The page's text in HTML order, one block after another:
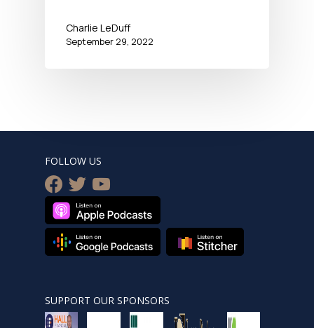
Charlie LeDuff
September 29, 2022
FOLLOW US
facebook
twitteryoutube
SUPPORT OUR SPONSORS